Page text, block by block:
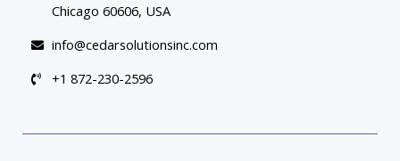
Chicago 60606, USA
info@cedarsolutionsinc.com
+1 872-230-2596